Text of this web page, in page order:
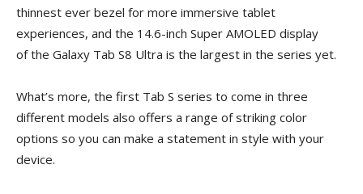
thinnest ever bezel for more immersive tablet
experiences, and the 14.6-inch Super AMOLED display
of the Galaxy Tab S8 Ultra is the largest in the series yet.
What’s more, the first Tab S series to come in three
different models also offers a range of striking color
options so you can make a statement in style with your
device.